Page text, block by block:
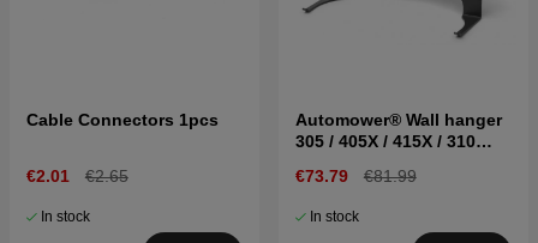
Cable Connectors 1pcs
€2.01 €2.65
In stock
Automower® Wall hanger
305 / 405X / 415X / 310
€73.79 €81.99
In stock